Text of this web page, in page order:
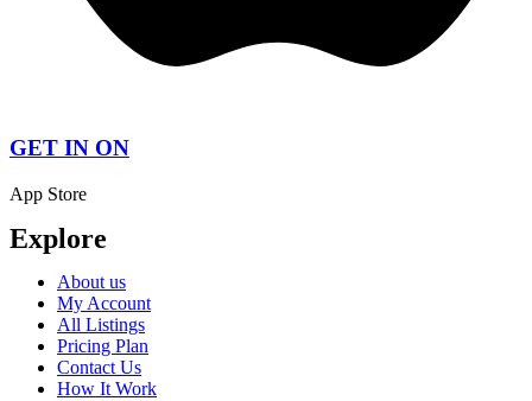
GET IN ON
App Store
Explore
About us
My Account
All Listings
Pricing Plan
Contact Us
How It Work